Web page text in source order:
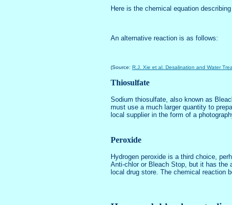
Here is the chemical equation
An alternative reaction is as follows:
(Source:R.J. Xie et al. Desalination and Water
Thiosulfate
Sodium thiosulfate, also known as
must use a much larger quantity to
local supplier in the form of a
Peroxide
Hydrogen peroxide is a third choice,
Anti-chlor or Bleach Stop, but it has the
local drug store. The chemical reaction